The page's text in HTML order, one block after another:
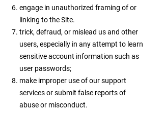
engage in unauthorized framing of or
linking to the Site.
trick, defraud, or mislead us and other
users, especially in any attempt to learn
sensitive account information such as
user passwords;
make improper use of our support
services or submit false reports of
abuse or misconduct.